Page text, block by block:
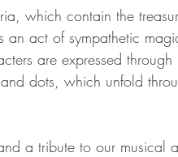
which contain the
an act of sympathetic
are expressed
dots, which unfold
a tribute to our musical